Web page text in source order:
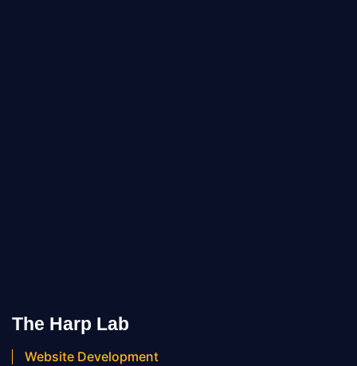
The Harp Lab
Website Development